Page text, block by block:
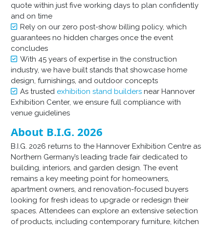
quote within just five working days to plan confidently
and on time
Rely on our zero post-show billing policy, which
guarantees no hidden charges once the event
concludes
With 45 years of expertise in the construction
industry, we have built stands that showcase home
design, furnishings, and outdoor concepts
As trusted exhibition stand builders near Hannover
Exhibition Center, we ensure full compliance with
venue guidelines
About B.I.G. 2026
B.I.G. 2026 returns to the Hannover Exhibition Centre as
Northern Germany’s leading trade fair dedicated to
building, interiors, and garden design. The event
remains a key meeting point for homeowners,
apartment owners, and renovation-focused buyers
looking for fresh ideas to upgrade or redesign their
spaces. Attendees can explore an extensive selection
of products, including contemporary furniture, kitchen